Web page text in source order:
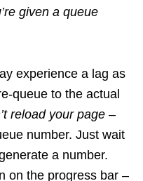
given a queue
experience a lag as
queue to the actual
reload your page –
number. Just wait
a number.
on the progress bar –